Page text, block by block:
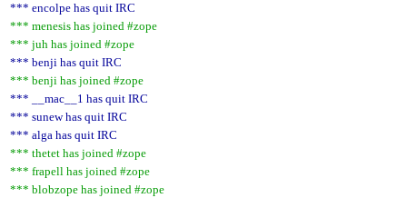
*** encolpe has quit IRC
*** menesis has joined #zope
*** juh has joined #zope
*** benji has quit IRC
*** benji has joined #zope
*** __mac__1 has quit IRC
*** sunew has quit IRC
*** alga has quit IRC
*** thetet has joined #zope
*** frapell has joined #zope
*** blobzope has joined #zope